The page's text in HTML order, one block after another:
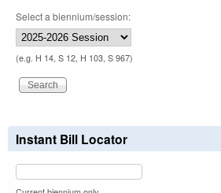
Select a biennium/session:
(e.g. H 14, S 12, H 103, S 967)
Instant Bill Locator